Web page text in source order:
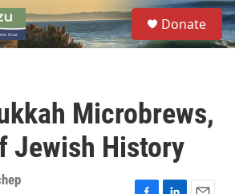
S
e
a
Donate
Microbrews,
Jewish History